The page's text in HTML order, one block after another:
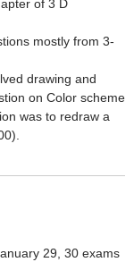
of 3 D
mostly from 3-
drawing and
on Color scheme
was to redraw a
29, 30 exams